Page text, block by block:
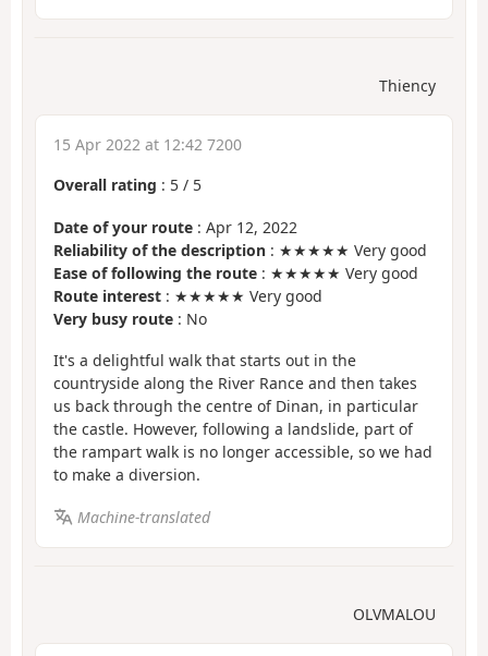
Thiency
15 Apr 2022 at 12:42 7200
Overall rating : 5 / 5
Date of your route : Apr 12, 2022
Reliability of the description : ★★★★★ Very good
Ease of following the route : ★★★★★ Very good
Route interest : ★★★★★ Very good
Very busy route : No
It's a delightful walk that starts out in the
countryside along the River Rance and then takes
us back through the centre of Dinan, in particular
the castle. However, following a landslide, part of
the rampart walk is no longer accessible, so we had
to make a diversion.
Machine-translated
OLVMALOU